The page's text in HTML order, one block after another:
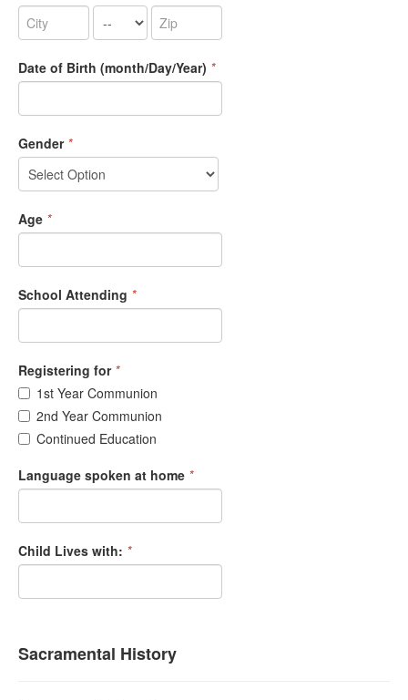
Date of Birth (month/Day/Year) *
Gender *
Age *
School Attending *
Registering for *
1st Year Communion
2nd Year Communion
Continued Education
Language spoken at home *
Child Lives with: *
Sacramental History